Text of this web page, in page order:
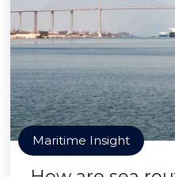
Maritime Insight